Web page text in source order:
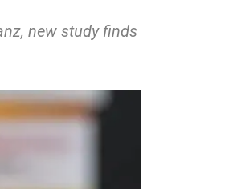
new study finds